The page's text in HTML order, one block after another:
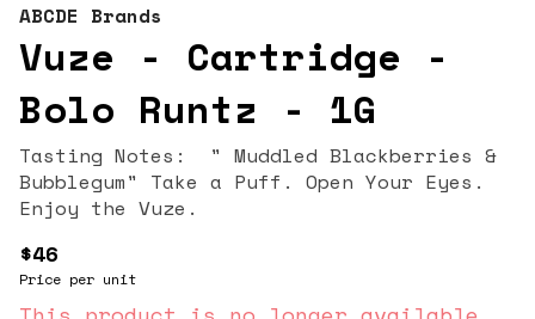
ABCDE Brands
Vuze - Cartridge -
Bolo Runtz - 1G
Tasting Notes: " Muddled Blackberries &
Bubblegum" Take a Puff. Open Your Eyes.
Enjoy the Vuze.
$46
Price per unit